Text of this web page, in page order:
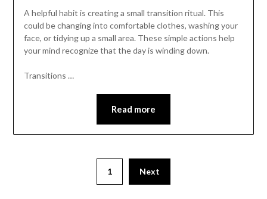
A helpful habit is creating a small transition ritual. This
could be changing into comfortable clothes, washing your
face, or tidying up a small area. These simple actions help
your mind recognize that the day is winding down.
Transitions …
Read more
1 Next